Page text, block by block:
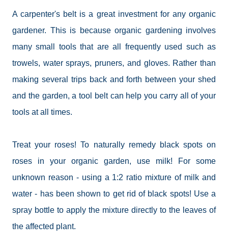
A carpenter's belt is a great investment for any organic
gardener. This is because organic gardening involves
many small tools that are all frequently used such as
trowels, water sprays, pruners, and gloves. Rather than
making several trips back and forth between your shed
and the garden, a tool belt can help you carry all of your
tools at all times.
Treat your roses!To naturally remedy black spots on
roses in your organic garden, use milk! For some
unknown reason - using a 1:2 ratio mixture of milk and
water - has been shown to get rid of black spots! Use a
spray bottle to apply the mixture directly to the leaves of
the affected plant.